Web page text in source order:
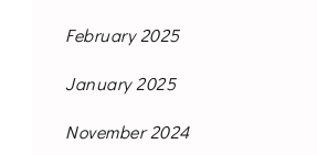
February 2025
January 2025
November 2024